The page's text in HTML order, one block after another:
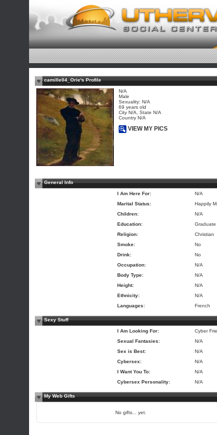
camille04_Orie's Profile
N/A
Male
Sexuality: N/A
69 years old
City N/A, State N/A
Country N/A
VIEW MY PICS
General Info
I Am Here For:
N/A
Marital Status:
Happily
Children:
N/A
Education:
Graduate
Religion:
Christian
Smoke:
No
Drink:
No
Occupation:
N/A
Body Type:
N/A
Height:
N/A
Ethnicity:
N/A
Languages:
French
Sexy Stuff
I Am Looking For:
Cyber
Sexual Fantasies:
N/A
Sex is Best:
N/A
Cybersex:
N/A
I Want You To:
N/A
Cybersex Personality:
N/A
My Web Gifts
No gifts... yet.